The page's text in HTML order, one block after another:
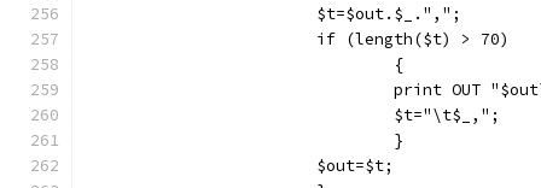
			$t=$out.$_.",";
			if (length($t) > 70)
				{
print OUT
				$t="\t$_,";
				}
			$out=$t;